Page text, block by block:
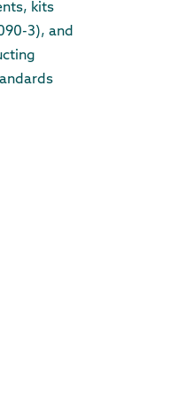
kits
3), and